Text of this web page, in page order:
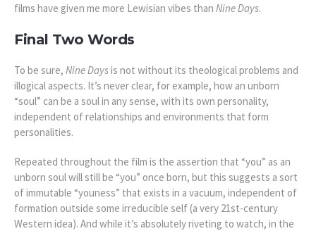
films have given me more Lewisian vibes than Nine Days.
Final Two Words
To be sure, Nine Daysis not without its theological problems and
illogical aspects. It’s never clear, for example, how an unborn
“soul” can be a soul in any sense, with its own personality,
independent of relationships and environments that form
personalities.
Repeated throughout the film is the assertion that “you” as an
unborn soul will still be “you” once born, but this suggests a sort
of immutable “youness” that exists in a vacuum, independent of
formation outside some irreducible self (a very 21st-century
Western idea). And while it’s absolutely riveting to watch, in the